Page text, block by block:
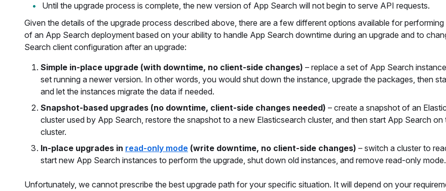
Until the upgrade process is complete, the new version of App Search will not begin to serve API requests.
Given the details of the upgrade process described above, there are a few different options available for performing
of an App Search deployment based on your ability to handle App Search downtime during an upgrade and to
Search client configuration after an upgrade:
Simple in-place upgrade (with downtime, no client-side changes) – replace a set of App Search
set running a newer version. In other words, you would shut down the instance, upgrade the packages, then
and let the instances migrate the data if needed.
Snapshot-based upgrades (no downtime, client-side changes needed) – create a snapshot of an
cluster used by App Search, restore the snapshot to a new Elasticsearch cluster, and then start App Search on
cluster.
In-place upgrades in read-only mode (write downtime, no client-side changes) – switch a cluster to
start new App Search instances to perform the upgrade, shut down old instances, and remove read-only mode.
Unfortunately, we cannot prescribe the best upgrade path for your specific situation. It will depend on your